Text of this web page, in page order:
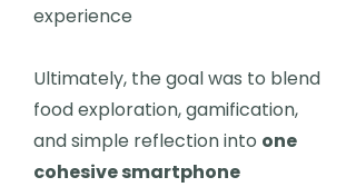
experience
Ultimately, the goal was to blend
food exploration, gamification,
and simple reflection into one
cohesive smartphone